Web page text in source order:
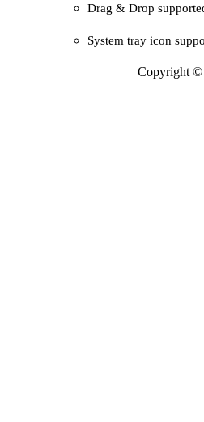
Drag & Drop
System tray icon
Copyright ©